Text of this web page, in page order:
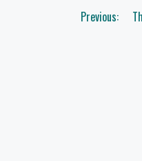
Post
Previous: